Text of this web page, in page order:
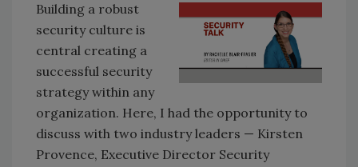
Building a robust
security culture is
central creating a
successful security
strategy within any
organization. Here, I had the opportunity to
discuss with two industry leaders — Kirsten
Provence, Executive Director Security